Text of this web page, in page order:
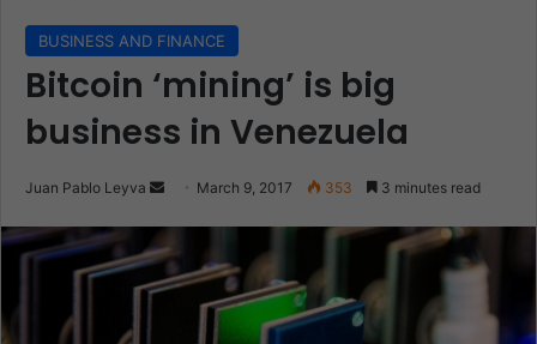
BUSINESS AND FINANCE
Bitcoin ‘mining’ is big
business in Venezuela
Juan Pablo Leyva
n
d
March 9, 2017 353 3 minutes read